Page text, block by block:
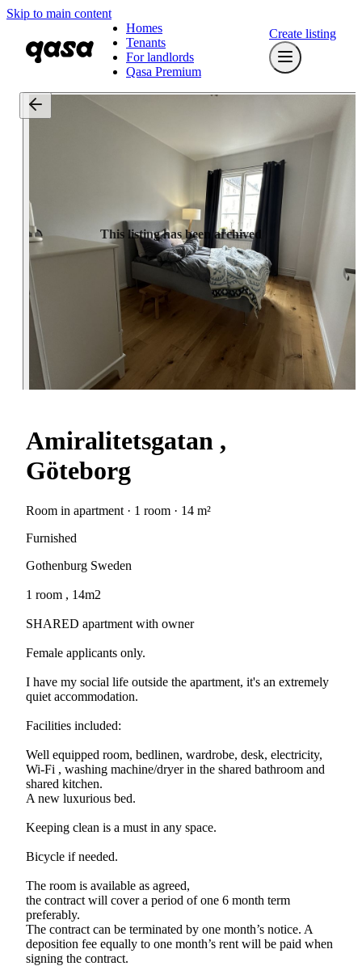
Skip to main content
Homes
Tenants
For landlords
Qasa Premium
Create listing
This listing has been archived
Amiralitetsgatan ,
Göteborg
Room in apartment · 1 room · 14 m²
Furnished
Gothenburg Sweden
1 room , 14m2
SHARED apartment with owner
Female applicants only.
I have my social life outside the apartment, it's an extremely
quiet accommodation.
Facilities included:
Well equipped room, bedlinen, wardrobe, desk, electricity,
Wi-Fi , washing machine/dryer in the shared bathroom and
shared kitchen.
A new luxurious bed.
Keeping clean is a must in any space.
Bicycle if needed.
The room is available as agreed,
the contract will cover a period of one 6 month term
preferably.
The contract can be terminated by one month’s notice. A
deposition fee equally to one month’s rent will be paid when
signing the contract.